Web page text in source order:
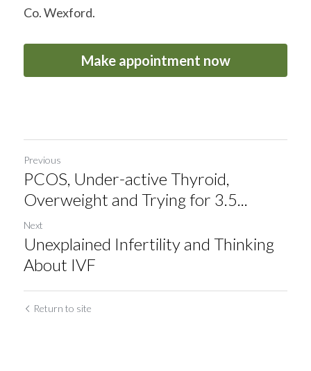
Co. Wexford.
Make appointment now
Previous
PCOS, Under-active Thyroid,
Overweight and Trying for 3.5...
Next
Unexplained Infertility and Thinking
About IVF
Return to site